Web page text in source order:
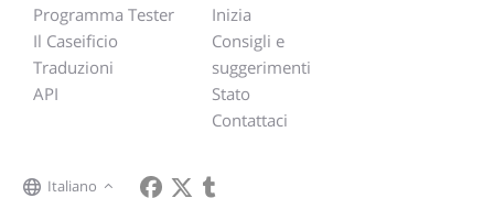
Programma Tester
Il Caseificio
Traduzioni
API
Inizia
Consigli e
suggerimenti
Stato
Contattaci
Italiano